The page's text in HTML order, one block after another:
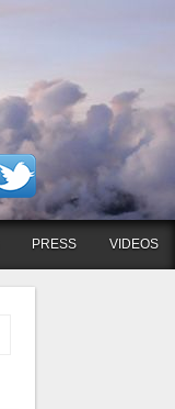
PRESS VIDEOS